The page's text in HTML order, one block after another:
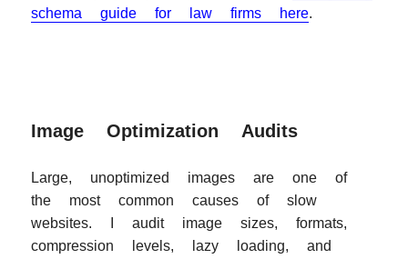
schema guide for law firms here.
Image Optimization Audits
Large, unoptimized images are one of
the most common causes of slow
websites. I audit image sizes, formats,
compression levels, lazy loading, and